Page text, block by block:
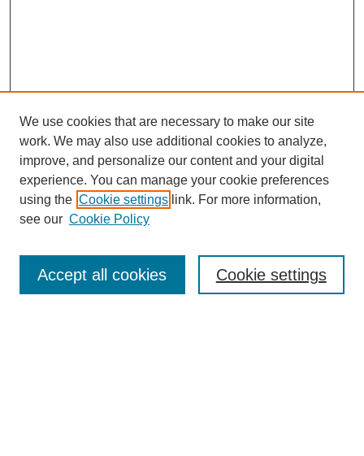
Enter search terms:
We use cookies that are necessary to make our site
work. We may also use additional cookies to analyze,
improve, and personalize our content and your digital
experience. You can manage your cookie preferences
using the Cookie settings link. For more information,
see our Cookie Policy
Cookie settings
Accept all cookies